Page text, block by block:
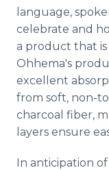
language,
celebrate and
a product that
Ohhema's
excellent
from soft, non-
charcoal fiber,
layers ensure
In anticipation